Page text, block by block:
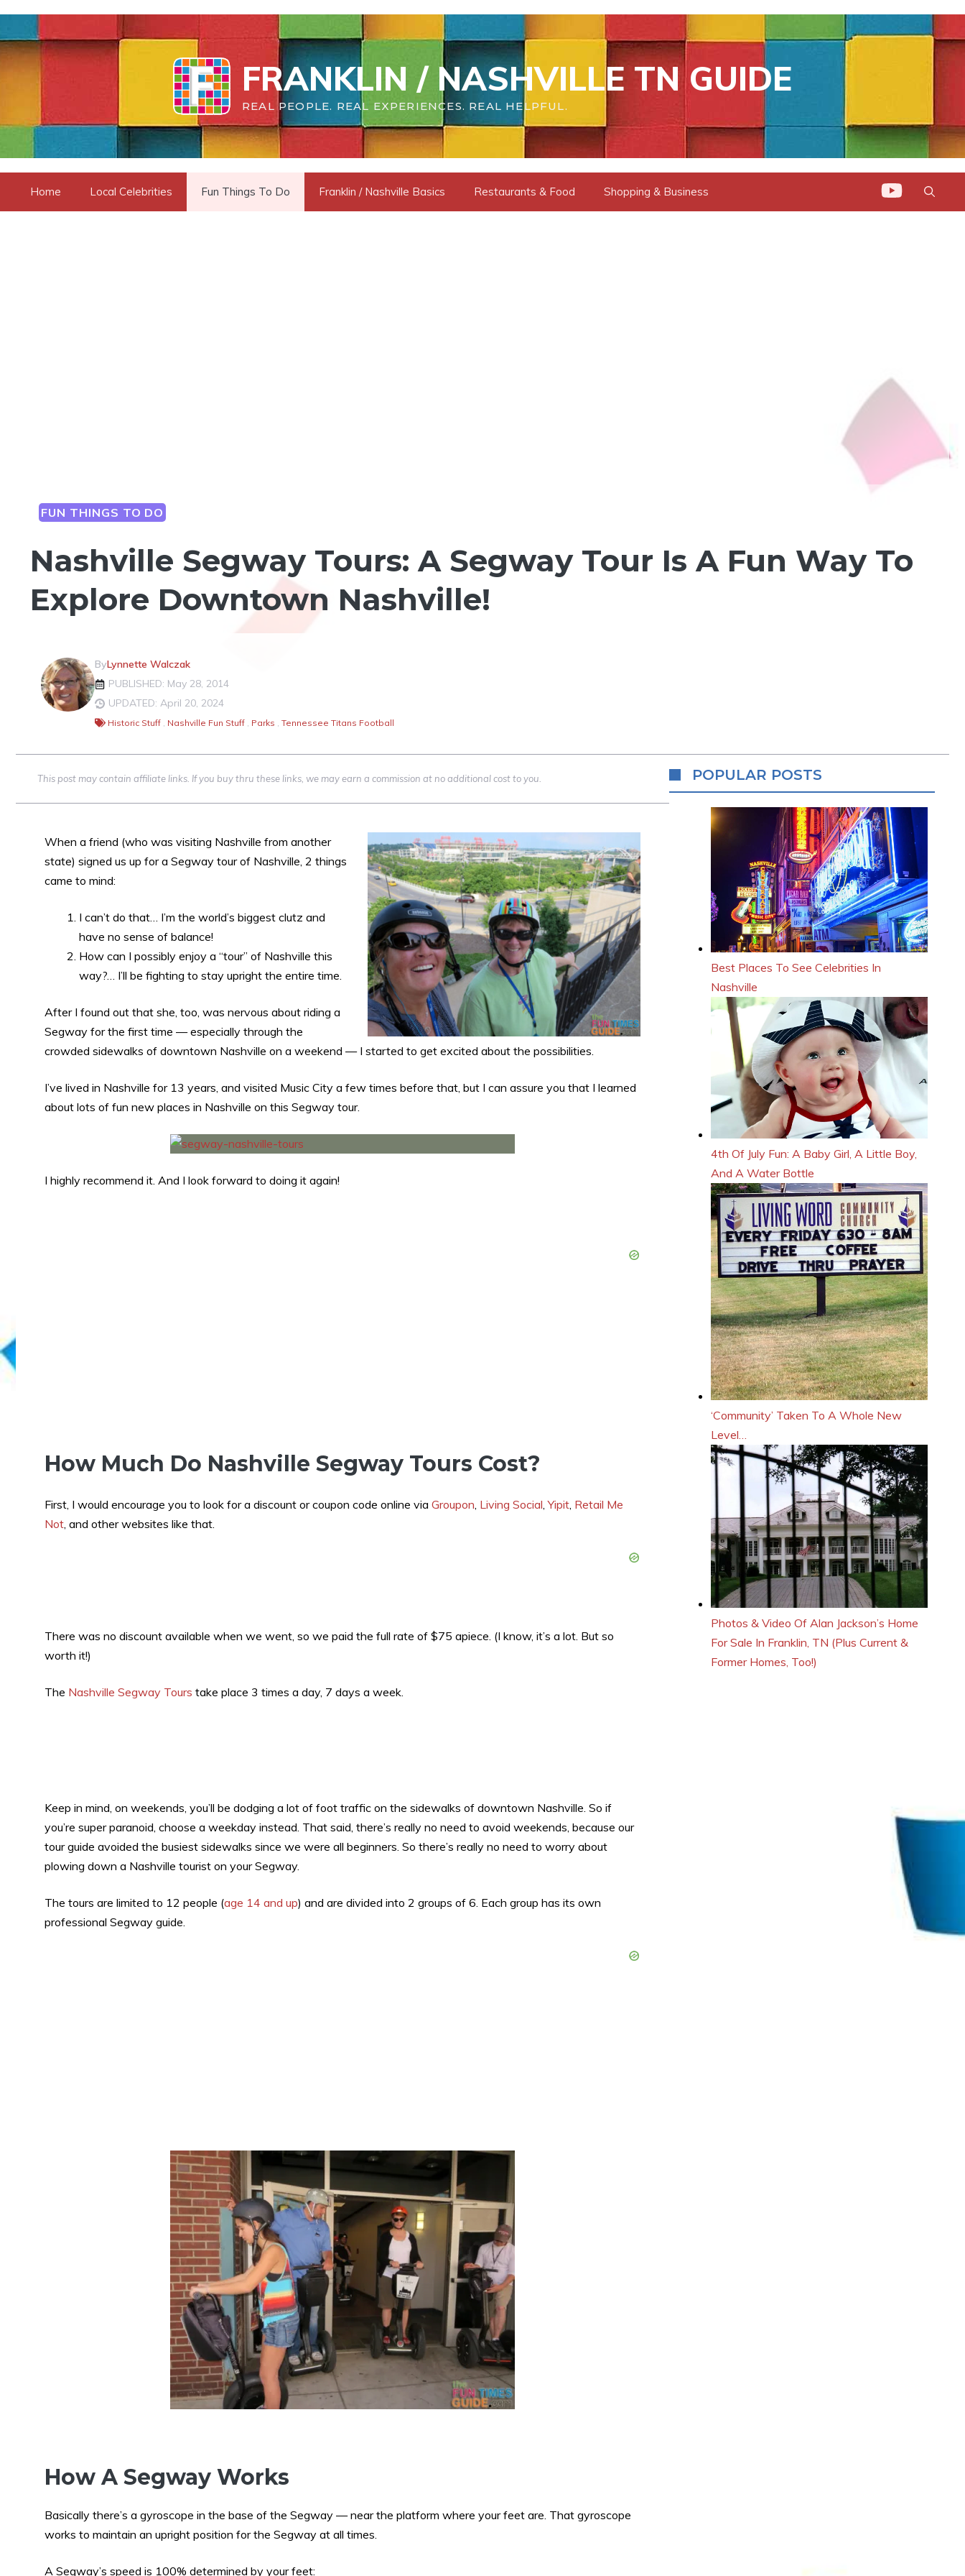
content
FRANKLIN / NASHVILLE TN GUIDE
REAL PEOPLE. REAL EXPERIENCES. REAL HELPFUL.
Home Local Celebrities Fun Things To Do Franklin / Nashville Basics Restaurants & Food Shopping & Business
FUN THINGS TO DO
Nashville Segway Tours: A Segway Tour Is A Fun Way To
Explore Downtown Nashville!
ByLynnette Walczak
PUBLISHED: May 28, 2014
UPDATED: April 20, 2024
Historic Stuff , Nashville Fun Stuff , Parks , Tennessee Titans Football
This post may contain affiliate links. If you buy thru these links, we may earn a commission at no additional cost to you.
When a friend (who was visiting Nashville from another
state) signed us up for a Segway tour of Nashville, 2 things
came to mind:
I can’t do that… I’m the world’s biggest clutz and
have no sense of balance!
How can I possibly enjoy a “tour” of Nashville this
way?… I’ll be fighting to stay upright the entire time.
After I found out that she, too, was nervous about riding a
Segway for the first time — especially through the
crowded sidewalks of downtown Nashville on a weekend — I started to get excited about the possibilities.
I’ve lived in Nashville for 13 years, and visited Music City a few times before that, but I can assure you that I learned
about lots of fun new places in Nashville on this Segway tour.
I highly recommend it. And I look forward to doing it again!
How Much Do Nashville Segway Tours Cost?
First, I would encourage you to look for a discount or coupon code online via Groupon Living Social ,Yipit Retail Me
Not , and other websites like that.
There was no discount available when we went, so we paid the full rate of $75 apiece. (I know, it’s a lot. But so
worth it!)
The Nashville Segway Tours take place 3 times a day, 7 days a week.
Keep in mind, on weekends, you’ll be dodging a lot of foot traffic on the sidewalks of downtown Nashville. So if
you’re super paranoid, choose a weekday instead. That said, there’s really no need to avoid weekends, because our
tour guide avoided the busiest sidewalks since we were all beginners. So there’s really no need to worry about
plowing down a Nashville tourist on your Segway.
The tours are limited to 12 people (age 14 and up) and are divided into 2 groups of 6. Each group has its own
professional Segway guide.
How A Segway Works
Basically there’s a gyroscope in the base of the Segway — near the platform where your feet are. That gyroscope
works to maintain an upright position for the Segway at all times.
A Segway’s speed is 100% determined by your feet:
POPULAR POSTS
Best Places To See Celebrities In
Nashville
4th Of July Fun: A Baby Girl, A Little Boy,
And A Water Bottle
‘Community’ Taken To A Whole New
Level…
Photos & Video Of Alan Jackson’s Home
For Sale In Franklin, TN (Plus Current &
Former Homes, Too!)